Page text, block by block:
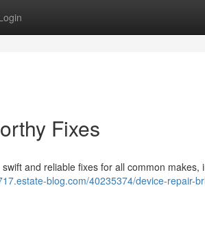
Fixes
and reliable fixes for all common makes,
blog.com/40235374/device-repair-